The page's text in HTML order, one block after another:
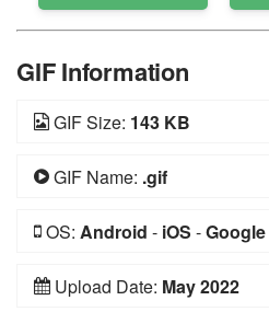
GIF Information
GIF Size: 143 KB
GIF Name: .gif
OS: Android - iOS -Google
Upload Date: May 2022